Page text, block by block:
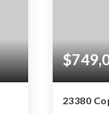
23380